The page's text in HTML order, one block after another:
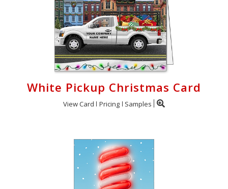
White Pickup Christmas Card
View Card Pricing Samples